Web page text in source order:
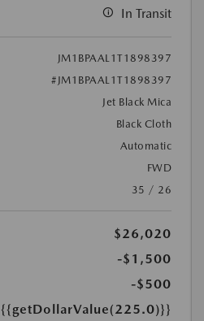
In Transit
JM1BPAAL1T1898397
#JM1BPAAL1T1898397
Jet Black Mica
Black Cloth
Automatic
FWD
35 / 26
$26,020
-$1,500
-$500
{{getDollarValue(225.0)}}